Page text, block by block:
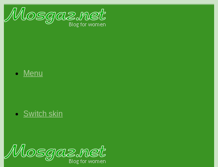
Menu
Switch skin